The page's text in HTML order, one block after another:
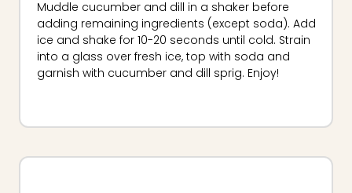
Muddle cucumber and dill in a shaker before
adding remaining ingredients (except soda). Add
ice and shake for 10-20 seconds until cold. Strain
into a glass over fresh ice, top with soda and
garnish with cucumber and dill sprig. Enjoy!